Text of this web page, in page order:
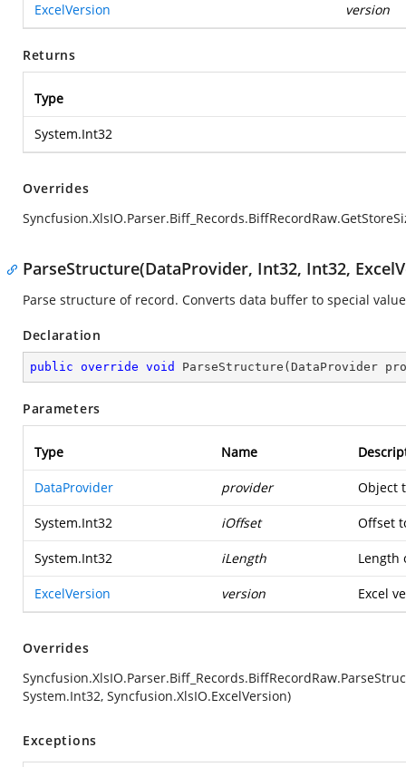
ExcelVersion version
Returns
Type
System.Int32
Overrides
ParseStructure(DataProvider, Int32, Int32,
Parse structure of record. Converts data buffer to special
Declaration
public override void ParseStructure ( DataProvider
Parameters
Type Name
DataProvider provider Object
System.Int32 iOffset Offset
System.Int32 iLength Length
ExcelVersion version Excel
Overrides
System.Int32, Syncfusion.XlsIO.ExcelVersion)
Exceptions